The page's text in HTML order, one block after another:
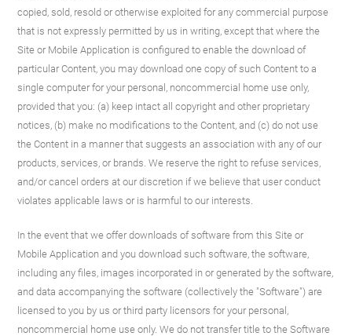
copied, sold, resold or otherwise exploited for any commercial purpose
that is not expressly permitted by us in writing, except that where the
Site or Mobile Application is configured to enable the download of
particular Content, you may download one copy of such Content to a
single computer for your personal, noncommercial home use only,
provided that you: (a) keep intact all copyright and other proprietary
notices, (b) make no modifications to the Content, and (c) do not use
the Content in a manner that suggests an association with any of our
products, services, or brands. We reserve the right to refuse services,
and/or cancel orders at our discretion if we believe that user conduct
violates applicable laws or is harmful to our interests.
In the event that we offer downloads of software from this Site or
Mobile Application and you download such software, the software,
including any files, images incorporated in or generated by the software,
and data accompanying the software (collectively the "Software") are
licensed to you by us or third party licensors for your personal,
noncommercial home use only. We do not transfer title to the Software